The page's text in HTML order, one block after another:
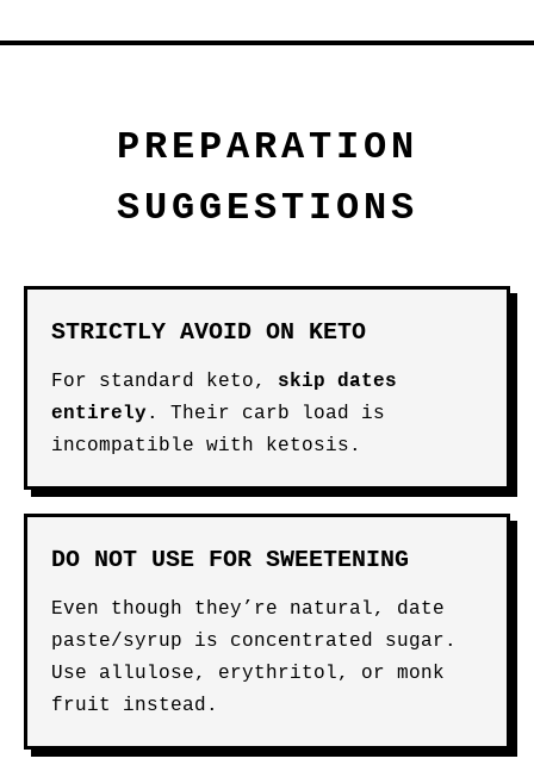
PREPARATION
SUGGESTIONS
STRICTLY AVOID ON KETO
For standard keto, skip dates
entirely . Their carb load is
incompatible with ketosis.
DO NOT USE FOR SWEETENING
Even though they’re natural, date
paste/syrup is concentrated sugar.
Use allulose, erythritol, or monk
fruit instead.